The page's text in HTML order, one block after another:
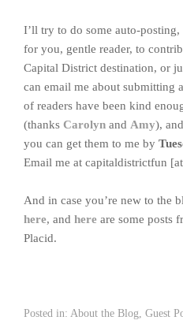
I’ll try to do some auto-
for you, gentle reader, to
Capital District destination, or
can email me about submitting
of readers have been kind
(thanks Carolyn and Amy),
you can get them to me by
Email me at capitaldistrictfun
And in case you’re new to the
here, and here are some posts
Placid.
Posted in: About the Blog, Guest